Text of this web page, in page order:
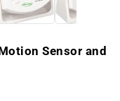
Sensor and